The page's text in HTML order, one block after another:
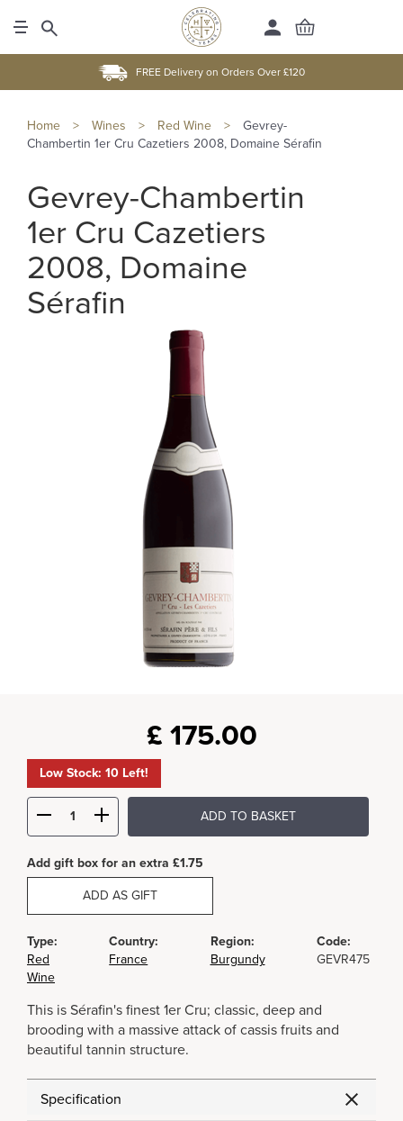
FREE Delivery on Orders Over £120
Home > Wines > Red Wine >
Gevrey-
Chambertin 1er Cru Cazetiers 2008, Domaine Sérafin
Gevrey-Chambertin
1er Cru Cazetiers
2008, Domaine
Sérafin
£ 175.00
Low Stock: 10 Left!
ADD TO BASKET
Add gift box for an extra £1.75
ADD AS GIFT
Type:
Red
Wine
Country:
France
Region:
Burgundy
Code:
GEVR475
This is Sérafin's finest 1er Cru; classic, deep and
brooding with a massive attack of cassis fruits and
beautiful tannin structure.
Specification